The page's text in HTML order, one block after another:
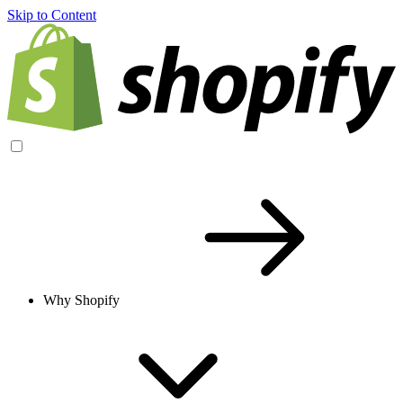
Skip to Content
Why Shopify